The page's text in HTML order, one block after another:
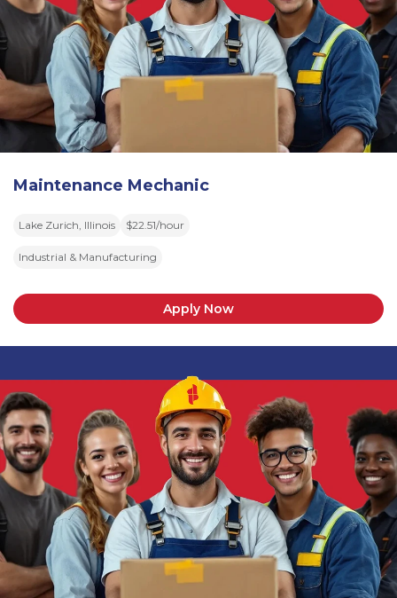
Maintenance Mechanic
Lake Zurich, Illinois $22.51/hour
Industrial & Manufacturing
Apply Now